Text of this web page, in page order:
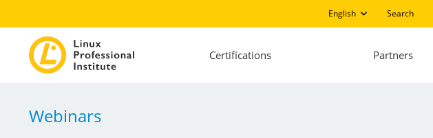
English Search
Certifications Partners
Webinars